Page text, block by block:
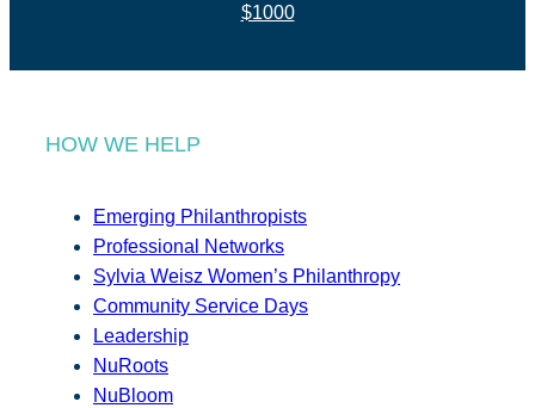
$1000
HOW WE HELP
Emerging Philanthropists
Professional Networks
Sylvia Weisz Women’s Philanthropy
Community Service Days
Leadership
NuRoots
NuBloom